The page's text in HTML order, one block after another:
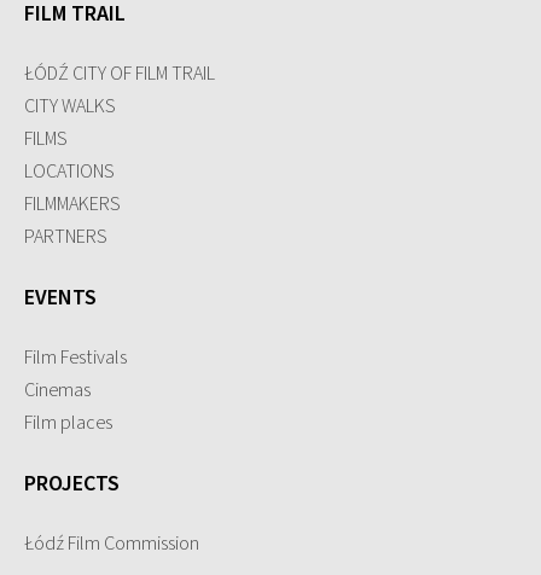
FILM TRAIL
ŁÓDŹ CITY OF FILM TRAIL
CITY WALKS
FILMS
LOCATIONS
FILMMAKERS
PARTNERS
EVENTS
Film Festivals
Cinemas
Film places
PROJECTS
Łódź Film Commission